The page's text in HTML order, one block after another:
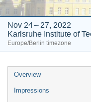
Nov 24 – 27, 2022
Karlsruhe Institute of
Europe/Berlin timezone
Event
menu
Overview
Impressions